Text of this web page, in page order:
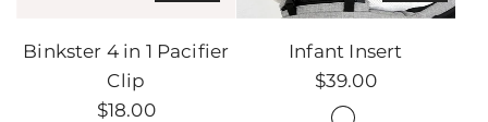
Binkster 4 in 1 Pacifier
Clip
$18.00
Add
InfantInfant Insert
$39.00